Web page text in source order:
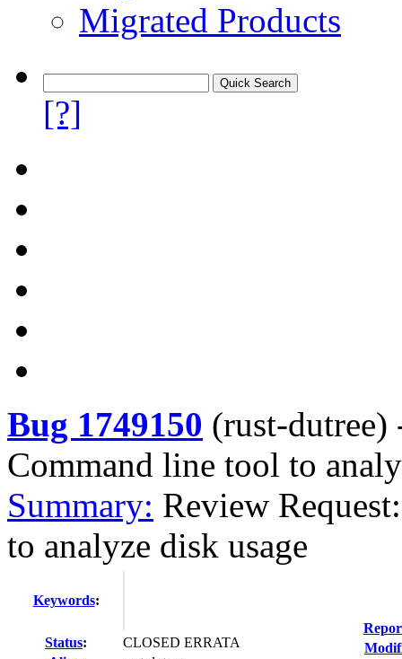
Migrated Products
[?]
Bug 1749150 (rust-dutree)
Command line tool to
Summary: Review
to analyze disk usage
Keywords:
Status:
CLOSED ERRATA